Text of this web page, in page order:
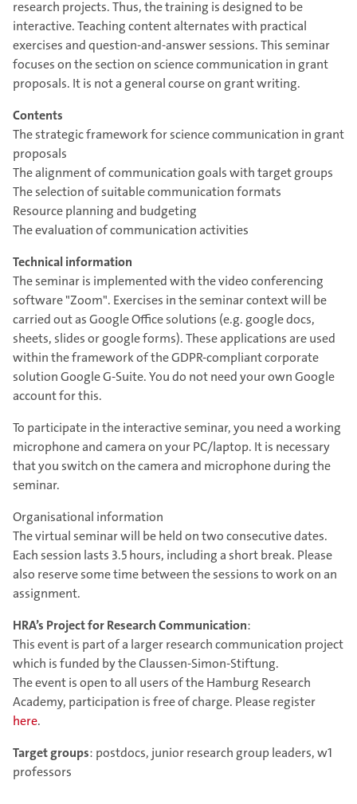
research projects. Thus, the training is designed to be
interactive. Teaching content alternates with practical
exercises and question-and-answer sessions. This seminar
focuses on the section on science communication in grant
proposals. It is not a general course on grant writing.
Contents
The strategic framework for science communication in grant
proposals
The alignment of communication goals with target groups
The selection of suitable communication formats
Resource planning and budgeting
The evaluation of communication activities
Technical information
The seminar is implemented with the video conferencing
software "Zoom". Exercises in the seminar context will be
carried out as Google Office solutions (e.g. google docs,
sheets, slides or google forms). These applications are used
within the framework of the GDPR-compliant corporate
solution Google G-Suite. You do not need your own Google
account for this.
To participate in the interactive seminar, you need a working
microphone and camera on your PC/laptop. It is necessary
that you switch on the camera and microphone during the
seminar.
Organisational information
The virtual seminar will be held on two consecutive dates.
Each session lasts 3.5 hours, including a short break. Please
also reserve some time between the sessions to work on an
assignment.
HRA’s Project for Research Communication:
This event is part of a larger research communication project
which is funded by the Claussen-Simon-Stiftung.
The event is open to all users of the Hamburg Research
Academy, participation is free of charge. Please register
here.
Target groups: postdocs, junior research group leaders, w1
professors